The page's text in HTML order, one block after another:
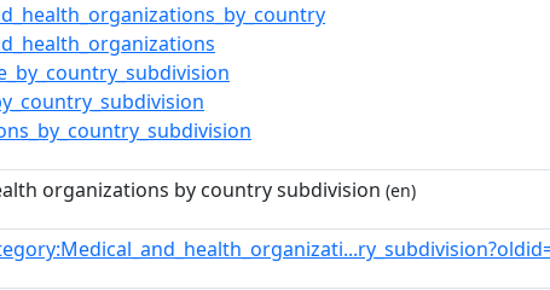
organizations by country subdivision (en)